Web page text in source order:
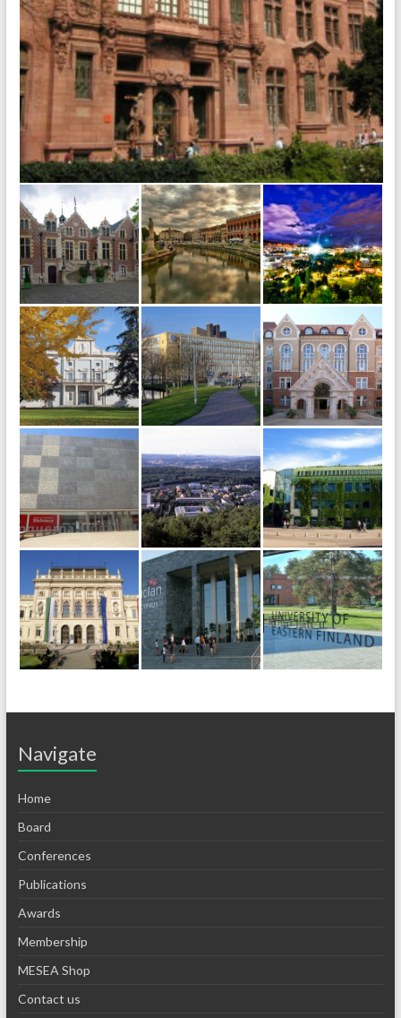
Navigate
Home
Board
Conferences
Publications
Awards
Membership
MESEA Shop
Contact us